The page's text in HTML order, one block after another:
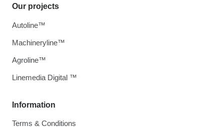
Information
Terms & Conditions
Our projects
Autoline™
Machineryline™
Agroline™
Linemedia Digital ™